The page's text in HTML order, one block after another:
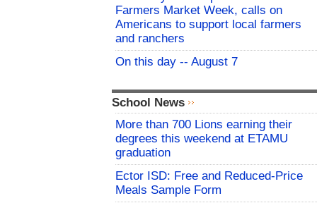
Farmers Market Week, calls on
Americans to support local farmers
and ranchers
On this day -- August 7
School News
More than 700 Lions earning their
degrees this weekend at ETAMU
graduation
Ector ISD: Free and Reduced-Price
Meals Sample Form